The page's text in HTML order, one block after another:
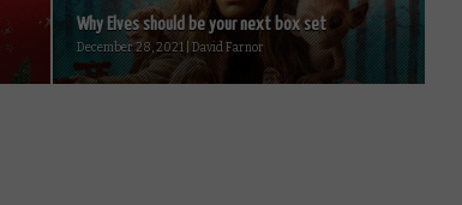
Why Elves should be your next box set
December 28, 2021 | David Farnor